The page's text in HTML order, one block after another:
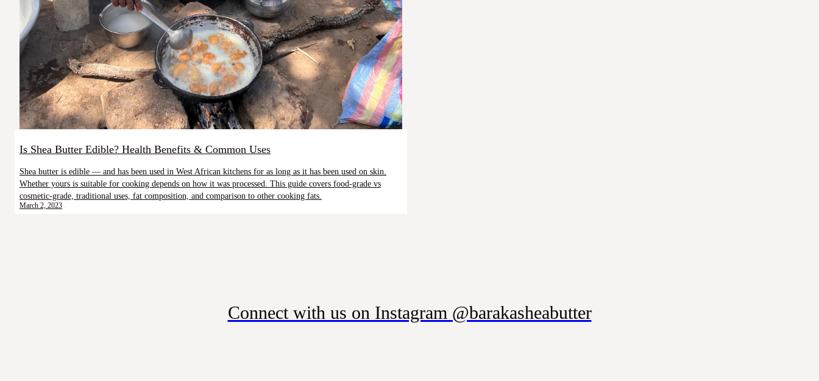
Is Shea Butter Edible? Health Benefits & Common Uses
Shea butter is edible — and has been used in West African kitchens for as long as it has been used on skin.
Whether yours is suitable for cooking depends on how it was processed. This guide covers food-grade vs
cosmetic-grade, traditional uses, fat composition, and comparison to other cooking fats.
March 2, 2023
Connect with us on Instagram @barakasheabutter